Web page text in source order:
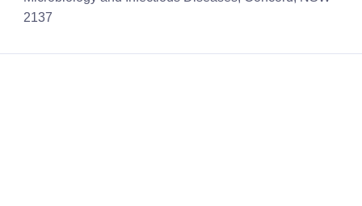
2137